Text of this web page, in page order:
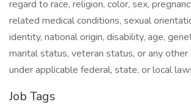
regard to race, religion, color, sex,
related medical conditions, sexual
identity, national origin, disability, age,
marital status, veteran status, or any
under applicable federal, state, or local
Job Tags